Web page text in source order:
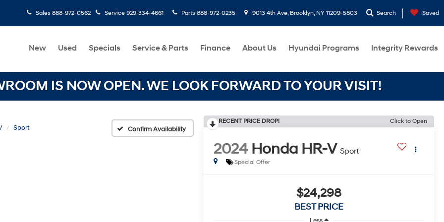
Sales 888-972-0562 Service 929-334-4661 Parts 888-972-0235 9013 4th Ave, Brooklyn, NY 11209-5803 Search Saved
New Used Specials Service & Parts Finance About Us Hyundai Programs Integrity Rewards
IS NOW OPEN. WE LOOK FORWARD TO YOUR VISIT!
Sport Confirm Availability
RECENT PRICE DROP! Click to Open
2024 Honda HR-V Sport
Special Offer
$24,298
BEST PRICE